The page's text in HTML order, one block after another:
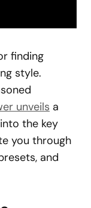
finding
style.
unveils a
the key
you through
and